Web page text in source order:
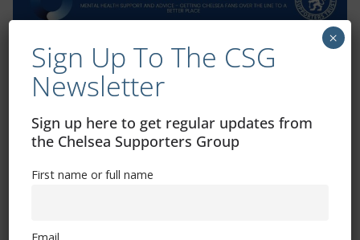
Exhibitions – Events – Design
Sign Up To The CSG
Newsletter
Sign up here to get regular updates from
the Chelsea Supporters Group
First name or full name
×